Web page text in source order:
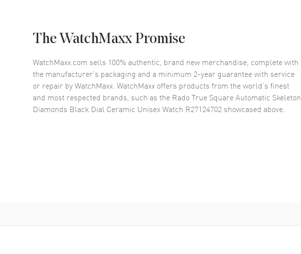
The WatchMaxx Promise
WatchMaxx.com sells 100% authentic, brand new merchandise, complete with
the manufacturer’s packaging and a minimum 2-year guarantee with service
or repair by WatchMaxx. WatchMaxx offers products from the world’s finest
and most respected brands, such as the Rado True Square Automatic Skeleton
Diamonds Black Dial Ceramic Unisex Watch R27124702 showcased above.